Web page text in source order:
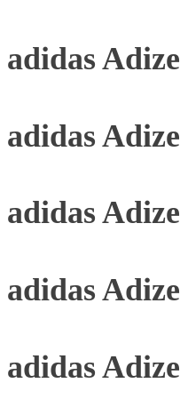
adidas
adidas
adidas
adidas
adidas